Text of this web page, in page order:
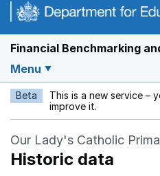
Financial Benchmarking
Menu
Beta This is a new service –
improve it.
Our Lady's Catholic
Historic data